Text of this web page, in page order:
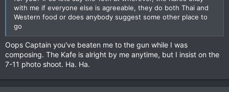
with me if everyone else is agreeable, they do both Thai and
Western food or does anybody suggest some other place to
go
Oops Captain you've beaten me to the gun while I was
composing. The Kafe is alright by me anytime, but I insist on the
7-11 photo shoot. Ha. Ha.